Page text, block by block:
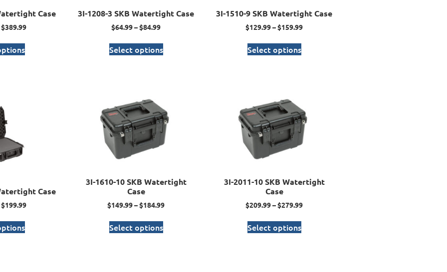
Case
$389.99
3I-1208-3 SKB Watertight Case
$64.99–$84.99
Select options
3I-1510-9 SKB Watertight Case
$129.99–$159.99
Select options
Case
$199.99
3I-1610-10 SKB Watertight
Case
$149.99–$184.99
Select options
3I-2011-10 SKB Watertight
Case
$209.99–$279.99
Select options